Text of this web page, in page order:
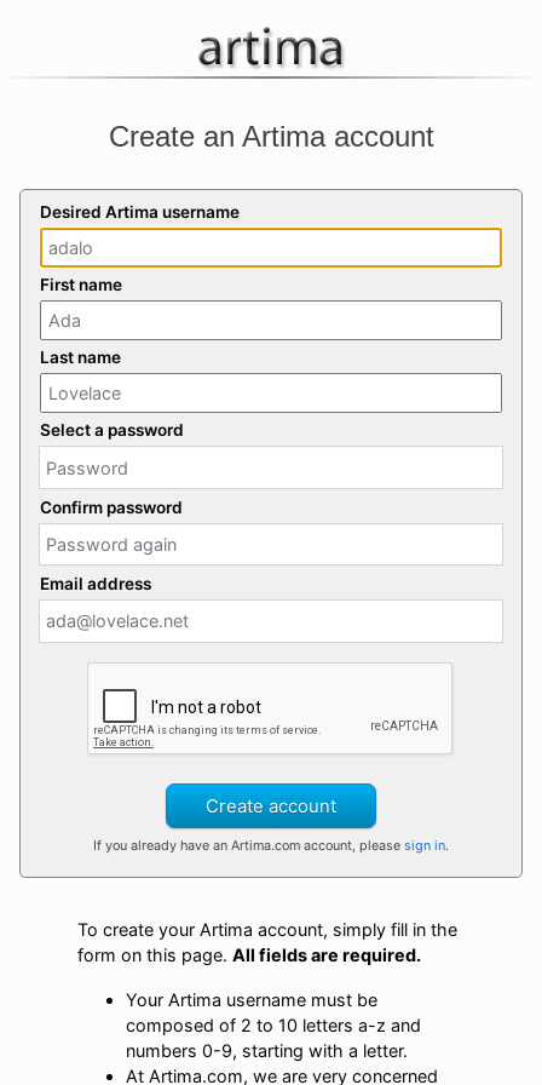
Create an Artima account
Desired Artima username
First name
Last name
Select a password
Confirm password
Email address
Create account
If you already have an Artima.com account, please sign in.
To create your Artima account, simply fill in the
form on this page. All fields are required.
Your Artima username must be
composed of 2 to 10 letters a-z and
numbers 0-9, starting with a letter.
At Artima.com, we are very concerned